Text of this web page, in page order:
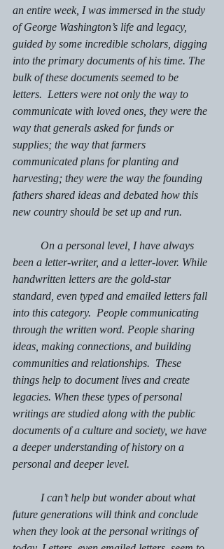
an entire week, I was immersed in the study
of George Washington’s life and legacy,
guided by some incredible scholars, digging
into the primary documents of his time. The
bulk of these documents seemed to be
letters.  Letters were not only the way to
communicate with loved ones, they were the
way that generals asked for funds or
supplies; the way that farmers
communicated plans for planting and
harvesting; they were the way the founding
fathers shared ideas and debated how this
new country should be set up and run.
been a letter-writer, and a letter-lover. While
handwritten letters are the gold-star
standard, even typed and emailed letters fall
into this category.  People communicating
through the written word. People sharing
ideas, making connections, and building
communities and relationships.  These
things help to document lives and create
legacies. When these types of personal
writings are studied along with the public
documents of a culture and society, we have
a deeper understanding of history on a
personal and deeper level.
future generations will think and conclude
when they look at the personal writings of